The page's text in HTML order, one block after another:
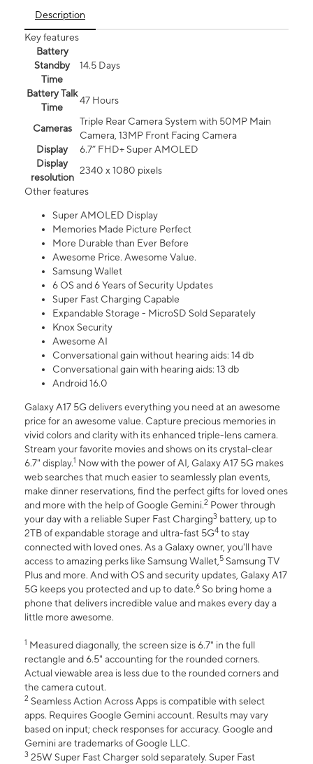
Description
Key features
Battery
Standby
Time
14.5 Days
Battery Talk
Time
47 Hours
Cameras
Triple Rear Camera System with 50MP Main
Camera, 13MP Front Facing Camera
Display
6.7” FHD+ Super AMOLED
Display
resolution
2340 x 1080 pixels
Other features
Super AMOLED Display
Memories Made Picture Perfect
More Durable than Ever Before
Awesome Price. Awesome Value.
Samsung Wallet
6 OS and 6 Years of Security Updates
Super Fast Charging Capable
Expandable Storage - MicroSD Sold Separately
Knox Security
Awesome AI
Conversational gain without hearing aids: 14 db
Conversational gain with hearing aids: 13 db
Android 16.0
Galaxy A17 5G delivers everything you need at an awesome
price for an awesome value. Capture precious memories in
vivid colors and clarity with its enhanced triple-lens camera.
Stream your favorite movies and shows on its crystal-clear
6.7" display.1 Now with the power of AI, Galaxy A17 5G makes
web searches that much easier to seamlessly plan events,
make dinner reservations, find the perfect gifts for loved ones
and more with the help of Google Gemini.2 Power through
your day with a reliable Super Fast Charging3 battery, up to
2TB of expandable storage and ultra-fast 5G4 to stay
connected with loved ones. As a Galaxy owner, you'll have
access to amazing perks like Samsung Wallet,5 Samsung TV
Plus and more. And with OS and security updates, Galaxy A17
5G keeps you protected and up to date.6 So bring home a
phone that delivers incredible value and makes every day a
little more awesome.
1 Measured diagonally, the screen size is 6.7" in the full
rectangle and 6.5" accounting for the rounded corners.
Actual viewable area is less due to the rounded corners and
the camera cutout.
2 Seamless Action Across Apps is compatible with select
apps. Requires Google Gemini account. Results may vary
based on input; check responses for accuracy. Google and
Gemini are trademarks of Google LLC.
3 25W Super Fast Charger sold separately. Super Fast